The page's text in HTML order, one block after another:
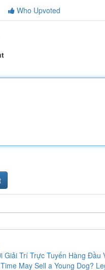
Who Upvoted
Giải Trí Trực Tuyến Hàng Đầu
May Sell a Young Dog?